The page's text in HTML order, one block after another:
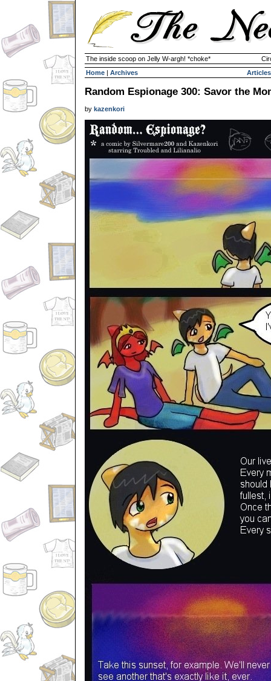
The inside scoop on Jelly W-argh! *choke*
Home | Archives Articles
Random Espionage 300: Savor the
by kazenkori